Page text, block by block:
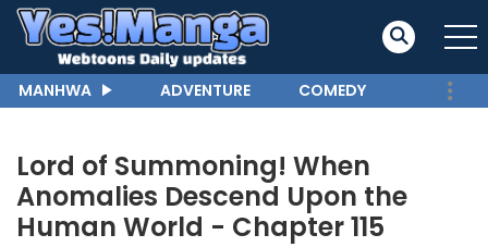
MANHWA ADVENTURE COMEDY
Lord of Summoning! When
Anomalies Descend Upon the
Human World - Chapter 115